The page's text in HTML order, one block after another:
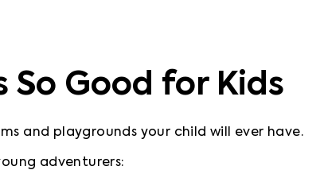
So Good for Kids
and playgrounds your child will ever have.